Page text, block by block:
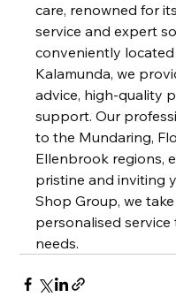
care, renowned for
service and expert
conveniently
Kalamunda, we
advice, high-quality
support. Our
to the Mundaring,
Ellenbrook regions,
pristine and inviting
Shop Group, we
personalised
needs.